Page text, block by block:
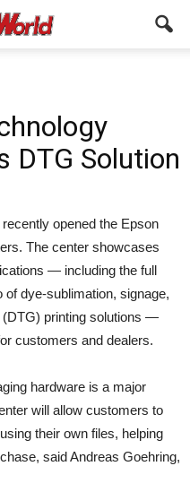
DTG Solution
opened the Epson
The center showcases
— including the full
of dye-sublimation, signage,
(DTG) printing solutions —
customers and dealers.
hardware is a major
will allow customers to
their own files, helping
said Andreas Goehring,